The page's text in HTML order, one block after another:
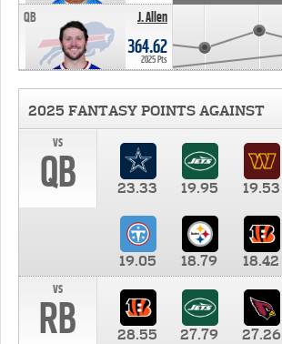
J. Allen
QB
364.62
2025 Pts
2025 FANTASY POINTS AGAINST
vs
QB 23.33 19.95 19.53
19.05 18.79 18.42
vs
RB 28.55 27.79 27.26